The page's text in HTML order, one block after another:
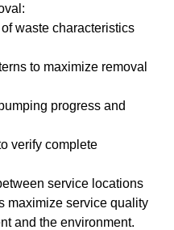
waste characteristics
to maximize removal
progress and
verify complete
service locations
maximize service quality
and the environment.